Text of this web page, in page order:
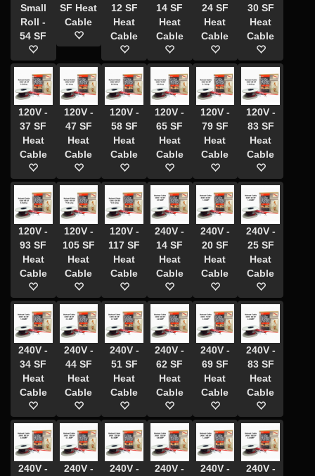
Small
Roll -
54 SF
SF Heat
Cable
12 SF
Heat
Cable
14 SF
Heat
Cable
24 SF
Heat
Cable
30 SF
Heat
Cable
120V -
37 SF
Heat
Cable
120V -
47 SF
Heat
Cable
120V -
58 SF
Heat
Cable
120V -
65 SF
Heat
Cable
120V -
79 SF
Heat
Cable
120V -
83 SF
Heat
Cable
120V -
93 SF
Heat
Cable
120V -
105 SF
Heat
Cable
120V -
117 SF
Heat
Cable
240V -
14 SF
Heat
Cable
240V -
20 SF
Heat
Cable
240V -
25 SF
Heat
Cable
240V -
34 SF
Heat
Cable
240V -
44 SF
Heat
Cable
240V -
51 SF
Heat
Cable
240V -
62 SF
Heat
Cable
240V -
69 SF
Heat
Cable
240V -
83 SF
Heat
Cable
240V -
240V -
240V -
240V -
240V -
240V -